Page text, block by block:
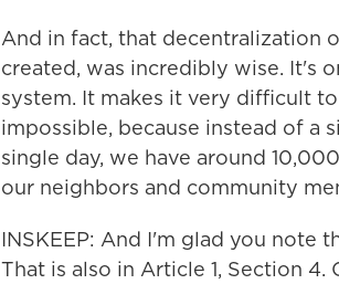
And in fact, that decentralization
created, was incredibly wise. It's
system. It makes it very difficult
impossible, because instead of a
single day, we have around
our neighbors and community
INSKEEP: And I'm glad you note
That is also in Article 1, Section